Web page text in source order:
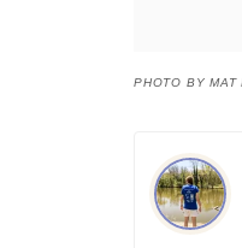
PHOTO BY MAT